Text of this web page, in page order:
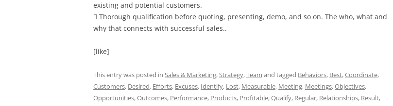
existing and potential customers.
 Thorough qualification before quoting, presenting, demo, and so on. The who, what and
why that connects with successful sales..
[like]
This entry was posted in Sales & Marketing,Strategy,Team and tagged Behaviors, Best,Coordinate,
Customers, Desired, Efforts, Excuses, Identify, Lost, Measurable, Meeting, Meetings,Objectives,
Opportunities,Outcomes, Performance, Products, Profitable,Qualify, Regular, Relationships, Result,